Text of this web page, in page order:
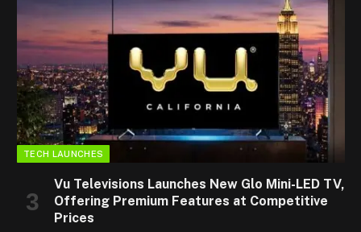
TECH LAUNCHES
Vu Televisions Launches New Glo Mini-LED TV,
Offering Premium Features at Competitive
Prices